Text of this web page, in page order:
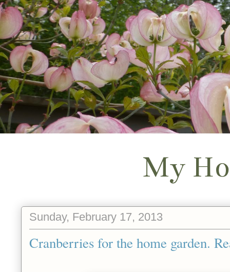
My
Sunday, February 17, 2013
Cranberries for the home garden.